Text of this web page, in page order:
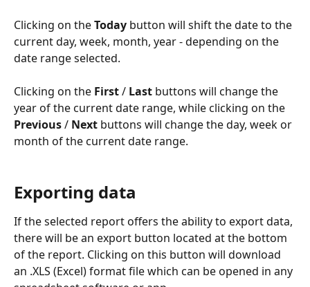
Clicking on the Today button will shift the date to the
current day, week, month, year - depending on the
date range selected.
Clicking on the First / Last buttons will change the
year of the current date range, while clicking on the
Previous / Next buttons will change the day, week or
month of the current date range.
Exporting data
If the selected report offers the ability to export data,
there will be an export button located at the bottom
of the report. Clicking on this button will download
an .XLS (Excel) format file which can be opened in any